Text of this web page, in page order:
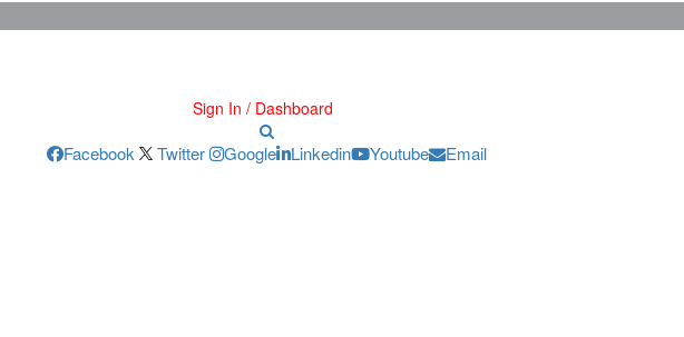
Sign In / Dashboard
Facebook Twitter Google Linkedin Youtube Email